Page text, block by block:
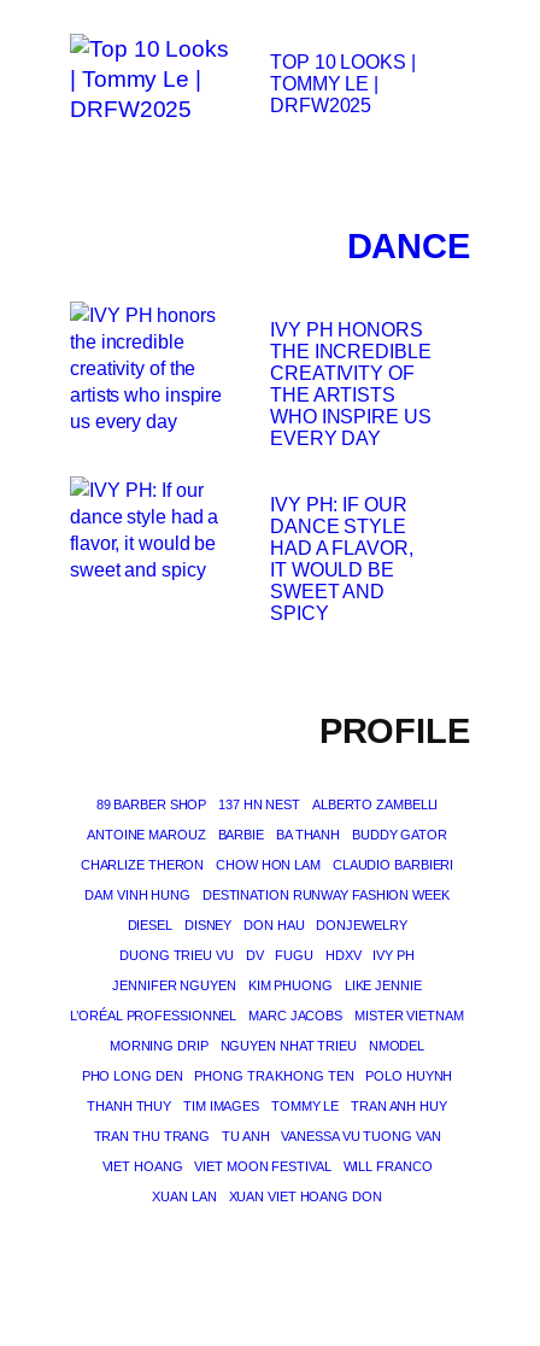
TOP 10 LOOKS |
TOMMY LE |
DRFW2025
DANCE
IVY PH HONORS
THE INCREDIBLE
CREATIVITY OF
THE ARTISTS
WHO INSPIRE US
EVERY DAY
IVY PH: IF OUR
DANCE STYLE
HAD A FLAVOR,
IT WOULD BE
SWEET AND
SPICY
PROFILE
89 BARBER SHOP 137 HN NEST ALBERTO ZAMBELLI
ANTOINE MAROUZ BARBIE BA THANH BUDDY GATOR
CHARLIZE THERON CHOW HON LAM CLAUDIO BARBIERI
DAM VINH HUNG DESTINATION RUNWAY FASHION WEEK
DIESEL DISNEY DON HAU DONJEWELRY
DUONG TRIEU VU DV FUGU HDXV IVY PH
JENNIFER NGUYEN KIM PHUONG LIKE JENNIE
L’ORÉAL PROFESSIONNEL MARC JACOBS MISTER VIETNAM
MORNING DRIP NGUYEN NHAT TRIEU NMODEL
PHO LONG DEN PHONG TRA KHONG TEN POLO HUYNH
THANH THUY TIM IMAGES TOMMY LE TRAN ANH HUY
TRAN THU TRANG TU ANH VANESSA VU TUONG VAN
VIET HOANG VIET MOON FESTIVAL WILL FRANCO
XUAN LAN XUAN VIET HOANG DON